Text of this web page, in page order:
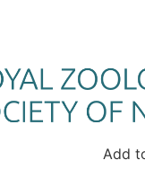
Add